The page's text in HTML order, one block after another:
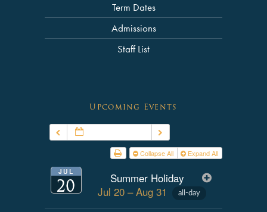
Term Dates
Admissions
Staff List
Upcoming Events
Collapse All Expand All
JUL
20
Summer Holiday
Jul 20 – Aug 31
all-day